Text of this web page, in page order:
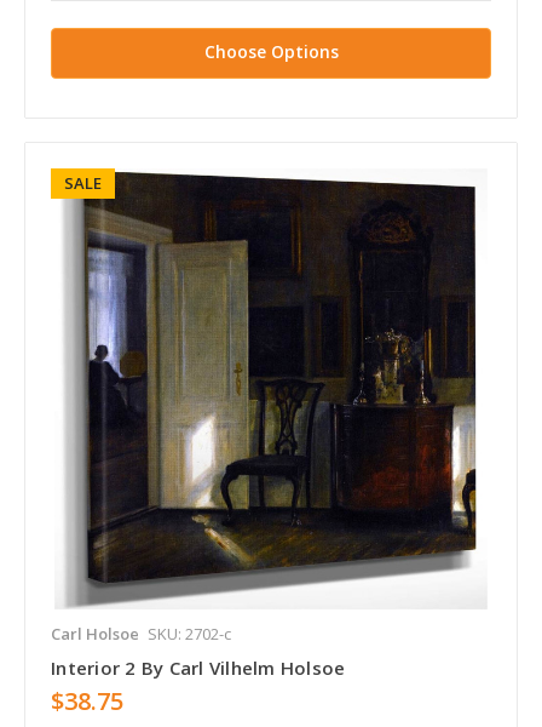
Choose Options
SALE
Carl Holsoe SKU: 2702-c
Interior 2 By Carl Vilhelm Holsoe
$38.75